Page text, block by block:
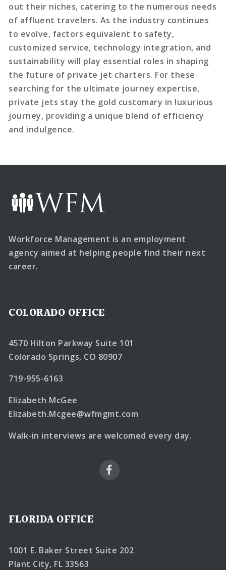
out their niches, catering to the numerous needs
of affluent travelers. As the industry continues
to evolve, factors equivalent to safety,
customized service, technology integration, and
sustainability will play essential roles in shaping
the future of private jet charters. For these
searching for the ultimate journey expertise,
private jets stay the gold customary in luxurious
journey, providing a unique blend of efficiency
and indulgence.
Workforce Management is an employment
agency aimed at helping people find their next
career.
COLORADO OFFICE
4570 Hilton Parkway Suite 101
Colorado Springs, CO 80907
719-955-6163
Elizabeth McGee
Elizabeth.Mcgee@wfmgmt.com
Walk-in interviews are welcomed every day.
FLORIDA OFFICE
1001 E. Baker Street Suite 202
Plant City, FL 33563